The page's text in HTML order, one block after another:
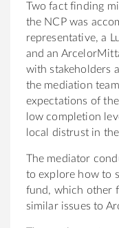
Two fact finding
the NCP was
representative, a
and an
with stakeholders
the mediation
expectations of
low completion
local distrust in
The mediator
to explore how to
fund, which other
similar issues to